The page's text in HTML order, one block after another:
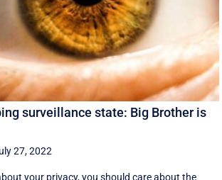
surveillance state: Big Brother is
27, 2022
your privacy, you should care about the